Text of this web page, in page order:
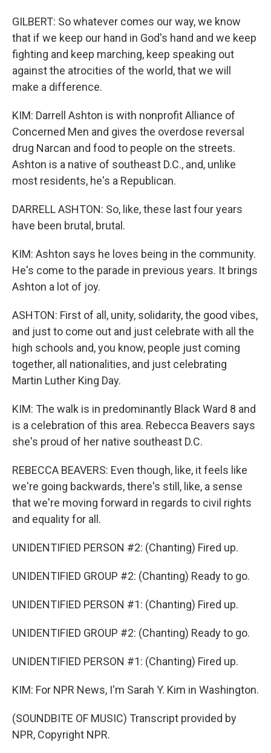
GILBERT: So whatever comes our way, we know
that if we keep our hand in God's hand and we keep
fighting and keep marching, keep speaking out
against the atrocities of the world, that we will
make a difference.
KIM: Darrell Ashton is with nonprofit Alliance of
Concerned Men and gives the overdose reversal
drug Narcan and food to people on the streets.
Ashton is a native of southeast D.C., and, unlike
most residents, he's a Republican.
DARRELL ASHTON: So, like, these last four years
have been brutal, brutal.
KIM: Ashton says he loves being in the community.
He's come to the parade in previous years. It brings
Ashton a lot of joy.
ASHTON: First of all, unity, solidarity, the good vibes,
and just to come out and just celebrate with all the
high schools and, you know, people just coming
together, all nationalities, and just celebrating
Martin Luther King Day.
KIM: The walk is in predominantly Black Ward 8 and
is a celebration of this area. Rebecca Beavers says
she's proud of her native southeast D.C.
REBECCA BEAVERS: Even though, like, it feels like
we're going backwards, there's still, like, a sense
that we're moving forward in regards to civil rights
and equality for all.
UNIDENTIFIED PERSON #2: (Chanting) Fired up.
UNIDENTIFIED GROUP #2: (Chanting) Ready to go.
UNIDENTIFIED PERSON #1: (Chanting) Fired up.
UNIDENTIFIED GROUP #2: (Chanting) Ready to go.
UNIDENTIFIED PERSON #1: (Chanting) Fired up.
KIM: For NPR News, I'm Sarah Y. Kim in Washington.
(SOUNDBITE OF MUSIC) Transcript provided by
NPR, Copyright NPR.